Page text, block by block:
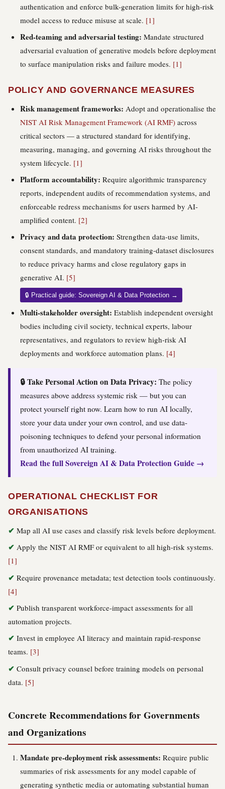
authentication and enforce bulk-generation limits for high-risk
model access to reduce misuse at scale. [1]
Red-teaming and adversarial testing: Mandate structured
adversarial evaluation of generative models before deployment
to surface manipulation risks and failure modes. [1]
POLICY AND GOVERNANCE MEASURES
Risk management frameworks: Adopt and operationalise the
NIST AI Risk Management Framework (AI RMF) across
critical sectors — a structured standard for identifying,
measuring, managing, and governing AI risks throughout the
system lifecycle. [1]
Platform accountability: Require algorithmic transparency
reports, independent audits of recommendation systems, and
enforceable redress mechanisms for users harmed by AI-
amplified content. [2]
Privacy and data protection: Strengthen data-use limits,
consent standards, and mandatory training-dataset disclosures
to reduce privacy harms and close regulatory gaps in
generative AI. [5]
🔒 Practical guide: Sovereign AI & Data Protection →
Multi-stakeholder oversight: Establish independent oversight
bodies including civil society, technical experts, labour
representatives, and regulators to review high-risk AI
deployments and workforce automation plans. [4]
🔒 Take Personal Action on Data Privacy: The policy
measures above address systemic risk — but you can
protect yourself right now. Learn how to run AI locally,
store your data under your own control, and use data-
poisoning techniques to defend your personal information
from unauthorized AI training.
Read the full Sovereign AI & Data Protection Guide →
OPERATIONAL CHECKLIST FOR
ORGANISATIONS
Map all AI use cases and classify risk levels before deployment.
Apply the NIST AI RMF or equivalent to all high-risk systems.
[1]
Require provenance metadata; test detection tools continuously.
[4]
Publish transparent workforce-impact assessments for all
automation projects.
Invest in employee AI literacy and maintain rapid-response
teams. [3]
Consult privacy counsel before training models on personal
data. [5]
Concrete Recommendations for Governments
and Organizations
Mandate pre-deployment risk assessments: Require public
summaries of risk assessments for any model capable of
generating synthetic media or automating substantial human